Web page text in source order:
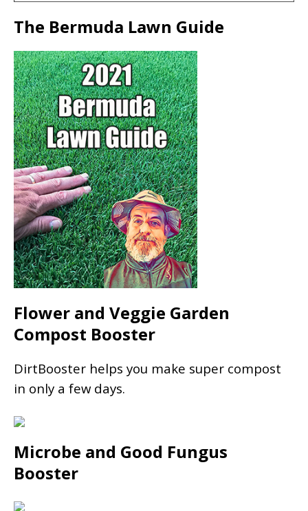
The Bermuda Lawn Guide
Flower and Veggie Garden
Compost Booster
DirtBooster helps you make super compost
in only a few days.
Microbe and Good Fungus
Booster